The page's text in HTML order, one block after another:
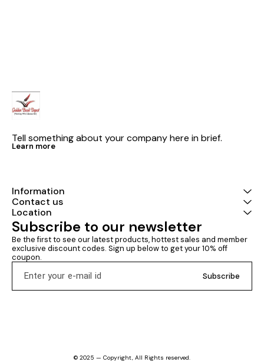
Tell something about your company here in brief.
Learn more
Information
Contact us
Location
Subscribe to our newsletter
Be the first to see our latest products, hottest sales and member
exclusive discount codes. Sign up below to get your 10% off
coupon.
Subscribe
© 2025 — Copyright, All Rights reserved.